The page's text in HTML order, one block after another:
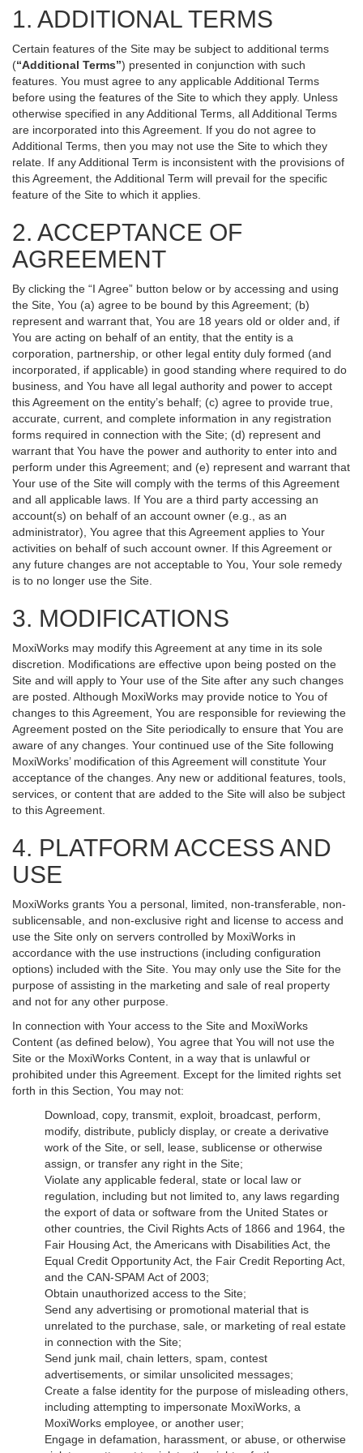
1. ADDITIONAL TERMS
Certain features of the Site may be subject to additional terms
(“Additional Terms”) presented in conjunction with such
features. You must agree to any applicable Additional Terms
before using the features of the Site to which they apply. Unless
otherwise specified in any Additional Terms, all Additional Terms
are incorporated into this Agreement. If you do not agree to
Additional Terms, then you may not use the Site to which they
relate. If any Additional Term is inconsistent with the provisions of
this Agreement, the Additional Term will prevail for the specific
feature of the Site to which it applies.
2. ACCEPTANCE OF
AGREEMENT
By clicking the “I Agree” button below or by accessing and using
the Site, You (a) agree to be bound by this Agreement; (b)
represent and warrant that, You are 18 years old or older and, if
You are acting on behalf of an entity, that the entity is a
corporation, partnership, or other legal entity duly formed (and
incorporated, if applicable) in good standing where required to do
business, and You have all legal authority and power to accept
this Agreement on the entity’s behalf; (c) agree to provide true,
accurate, current, and complete information in any registration
forms required in connection with the Site; (d) represent and
warrant that You have the power and authority to enter into and
perform under this Agreement; and (e) represent and warrant that
Your use of the Site will comply with the terms of this Agreement
and all applicable laws. If You are a third party accessing an
account(s) on behalf of an account owner (e.g., as an
administrator), You agree that this Agreement applies to Your
activities on behalf of such account owner. If this Agreement or
any future changes are not acceptable to You, Your sole remedy
is to no longer use the Site.
3. MODIFICATIONS
MoxiWorks may modify this Agreement at any time in its sole
discretion. Modifications are effective upon being posted on the
Site and will apply to Your use of the Site after any such changes
are posted. Although MoxiWorks may provide notice to You of
changes to this Agreement, You are responsible for reviewing the
Agreement posted on the Site periodically to ensure that You are
aware of any changes. Your continued use of the Site following
MoxiWorks’ modification of this Agreement will constitute Your
acceptance of the changes. Any new or additional features, tools,
services, or content that are added to the Site will also be subject
to this Agreement.
4. PLATFORM ACCESS AND
USE
MoxiWorks grants You a personal, limited, non-transferable, non-
sublicensable, and non-exclusive right and license to access and
use the Site only on servers controlled by MoxiWorks in
accordance with the use instructions (including configuration
options) included with the Site. You may only use the Site for the
purpose of assisting in the marketing and sale of real property
and not for any other purpose.
In connection with Your access to the Site and MoxiWorks
Content (as defined below), You agree that You will not use the
Site or the MoxiWorks Content, in a way that is unlawful or
prohibited under this Agreement. Except for the limited rights set
forth in this Section, You may not:
Download, copy, transmit, exploit, broadcast, perform,
modify, distribute, publicly display, or create a derivative
work of the Site, or sell, lease, sublicense or otherwise
assign, or transfer any right in the Site;
Violate any applicable federal, state or local law or
regulation, including but not limited to, any laws regarding
the export of data or software from the United States or
other countries, the Civil Rights Acts of 1866 and 1964, the
Fair Housing Act, the Americans with Disabilities Act, the
Equal Credit Opportunity Act, the Fair Credit Reporting Act,
and the CAN-SPAM Act of 2003;
Obtain unauthorized access to the Site;
Send any advertising or promotional material that is
unrelated to the purchase, sale, or marketing of real estate
in connection with the Site;
Send junk mail, chain letters, spam, contest
advertisements, or similar unsolicited messages;
Create a false identity for the purpose of misleading others,
including attempting to impersonate MoxiWorks, a
MoxiWorks employee, or another user;
Engage in defamation, harassment, or abuse, or otherwise